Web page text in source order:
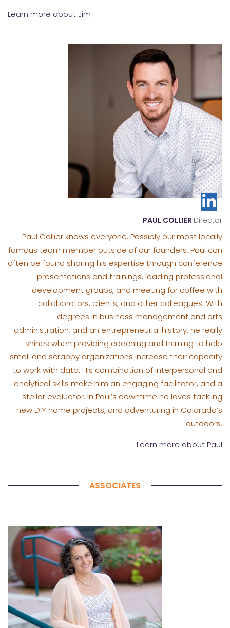
Learn more about Jim
PAUL COLLIER Director
Paul Collier knows everyone. Possibly our most locally
famous team member outside of our founders, Paul can
often be found sharing his expertise through conference
presentations and trainings, leading professional
development groups, and meeting for coffee with
collaborators, clients, and other colleagues. With
degrees in business management and arts
administration, and an entrepreneurial history, he really
shines when providing coaching and training to help
small and scrappy organizations increase their capacity
to work with data. His combination of interpersonal and
analytical skills make him an engaging facilitator, and a
stellar evaluator. In Paul’s downtime he loves tackling
new DIY home projects, and adventuring in Colorado’s
outdoors.
Learn more about Paul
ASSOCIATES